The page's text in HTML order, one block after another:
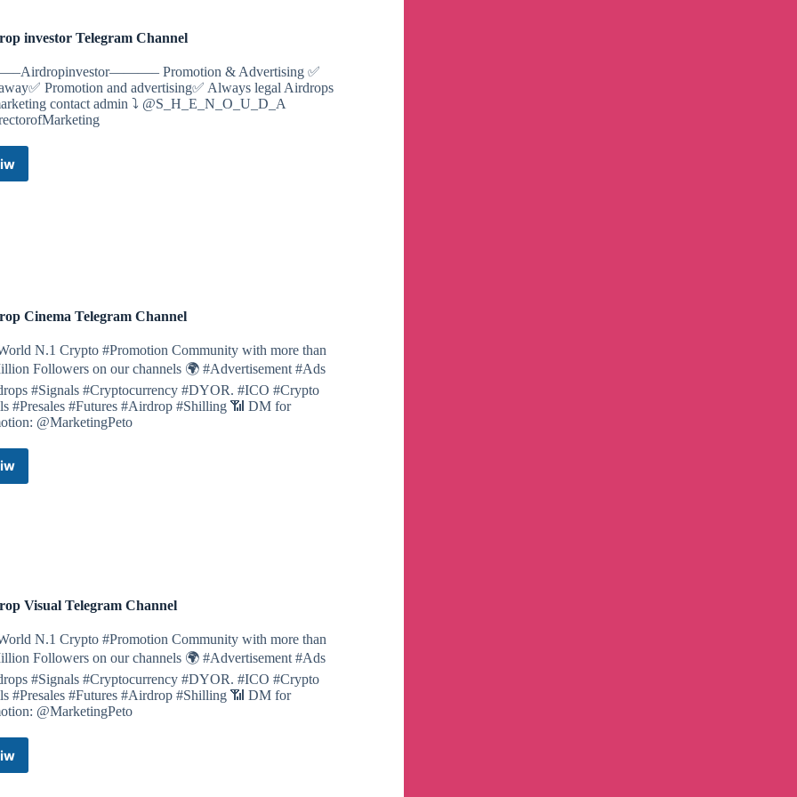
and touch 1 time
2068
bot
the right cards, it gives you exactly 5,000,000 gold
share them every day.
2068
pull it)
pull it)
pull it)
2068
You can follow the steps and participate.
on almost all exchanges.
$ULTI
investor Telegram Channel
Promotion & Advertising ✅
Promotion and advertising✅ Always legal Airdrops
contact admin ⤵️ @S_H_E_N_O_U_D_A
Cinema Telegram Channel
N.1 Crypto #Promotion Community with more than
Followers on our channels 🌍 #Advertisement #Ads
#Signals #Cryptocurrency #DYOR. #ICO #Crypto
#Presales #Futures #Airdrop #Shilling 📶 DM for
@MarketingPeto
Visual Telegram Channel
N.1 Crypto #Promotion Community with more than
Followers on our channels 🌍 #Advertisement #Ads
#Signals #Cryptocurrency #DYOR. #ICO #Crypto
#Presales #Futures #Airdrop #Shilling 📶 DM for
@MarketingPeto